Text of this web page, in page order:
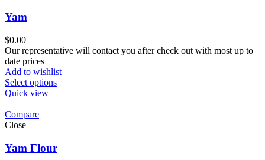
Yam
$0.00
Our representative will contact you after check out with most up to
date prices
Add to wishlist
Select options
Quick view
Compare
Close
Yam Flour